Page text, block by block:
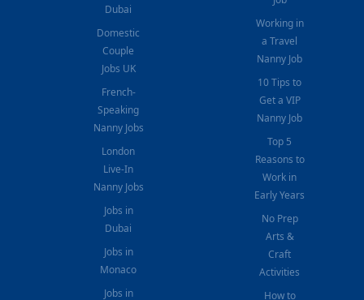
Dubai
Domestic
Couple
Jobs UK
French-
Speaking
Nanny Jobs
London
Live-In
Nanny Jobs
Jobs in
Dubai
Jobs in
Monaco
Jobs in
Working in
a Travel
Nanny Job
10 Tips to
Get a VIP
Nanny Job
Top 5
Reasons to
Work in
Early Years
No Prep
Arts &
Craft
Activities
How to